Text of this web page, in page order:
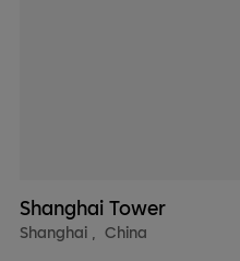
Shanghai Tower
Shanghai , China